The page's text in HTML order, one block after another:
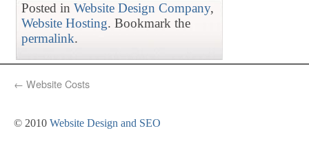
Posted in Website Design Company,
Website Hosting. Bookmark the
permalink.
← Website Costs
© 2010 Website Design and SEO